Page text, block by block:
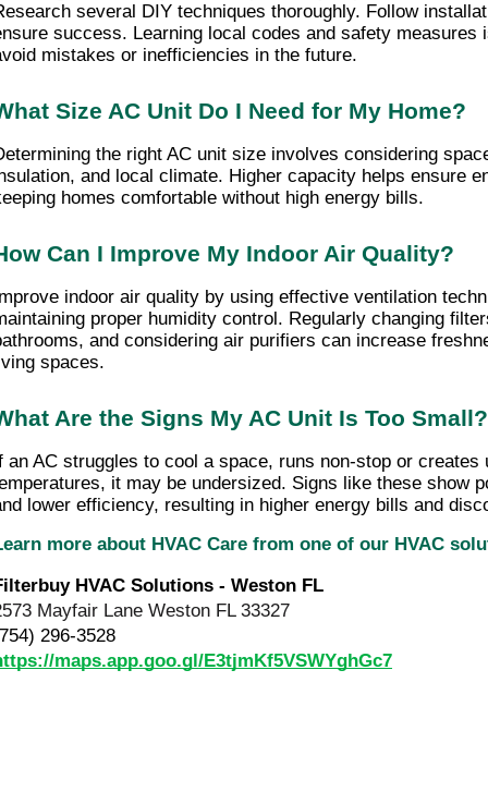
several DIY techniques thoroughly. Follow
success. Learning local codes and safety measures
mistakes or inefficiencies in the future.
Size AC Unit Do I Need for My Home?
the right AC unit size involves considering
and local climate. Higher capacity helps ensure
homes comfortable without high energy bills.
Can I Improve My Indoor Air Quality?
indoor air quality by using effective ventilation
proper humidity control. Regularly changing
and considering air purifiers can increase
spaces.
Are the Signs My AC Unit Is Too Small?
an AC struggles to cool a space, runs non-stop or creates
it may be undersized. Signs like these show
lower efficiency, resulting in higher energy bills and
more about HVAC Care from one of our HVAC
HVAC Solutions - Weston FL
Mayfair Lane Weston FL 33327
296-3528
maps.app.goo.gl/E3tjmKf5VSWYghGc7